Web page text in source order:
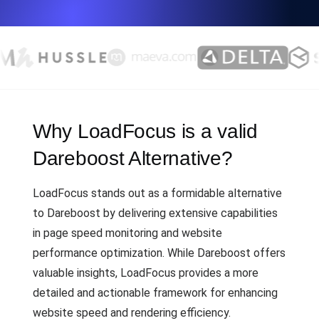
Why LoadFocus is a valid
Dareboost Alternative?
LoadFocus stands out as a formidable alternative
to Dareboost by delivering extensive capabilities
in page speed monitoring and website
performance optimization. While Dareboost offers
valuable insights, LoadFocus provides a more
detailed and actionable framework for enhancing
website speed and rendering efficiency.